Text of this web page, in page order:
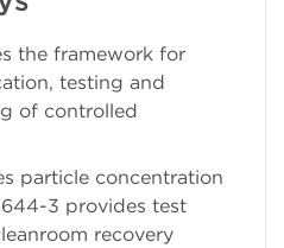
the framework for
testing and
of controlled
particle concentration
3 provides test
recovery